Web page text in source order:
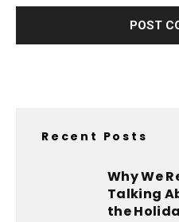
Recent Posts
Why We
Talking
the